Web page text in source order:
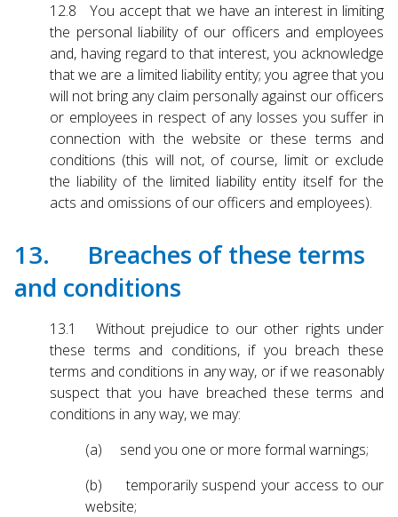
12.8 You accept that we have an interest in limiting
the personal liability of our officers and employees
and, having regard to that interest, you acknowledge
that we are a limited liability entity; you agree that you
will not bring any claim personally against our officers
or employees in respect of any losses you suffer in
connection with the website or these terms and
conditions (this will not, of course, limit or exclude
the liability of the limited liability entity itself for the
acts and omissions of our officers and employees).
13. Breaches of these terms
and conditions
13.1 Without prejudice to our other rights under
these terms and conditions, if you breach these
terms and conditions in any way, or if we reasonably
suspect that you have breached these terms and
conditions in any way, we may:
(a) send you one or more formal warnings;
(b) temporarily suspend your access to our
website;